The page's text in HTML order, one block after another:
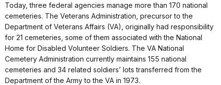
Today, three federal agencies manage more than 170 national
cemeteries. The Veterans Administration, precursor to the
Department of Veterans Affairs (VA), originally had responsibility
for 21 cemeteries, some of them associated with the National
Home for Disabled Volunteer Soldiers. The VA National
Cemetery Administration currently maintains 155 national
cemeteries and 34 related soldiers’ lots transferred from the
Department of the Army to the VA in 1973.